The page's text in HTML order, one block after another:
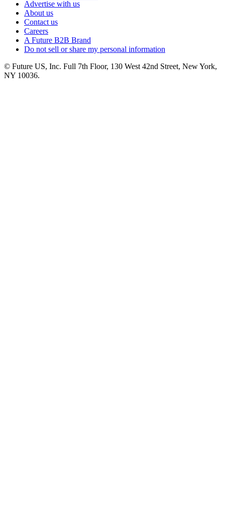
Advertise with us
About us
Contact us
Careers
A Future B2B Brand
Do not sell or share my personal information
© Future US, Inc. Full 7th Floor, 130 West 42nd Street, New York,
NY 10036.